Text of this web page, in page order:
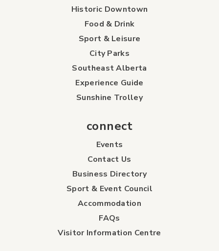
Historic Downtown
Food & Drink
Sport & Leisure
City Parks
Southeast Alberta
Experience Guide
Sunshine Trolley
connect
Events
Contact Us
Business Directory
Sport & Event Council
Accommodation
FAQs
Visitor Information Centre